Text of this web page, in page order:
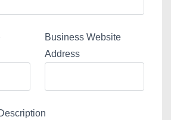
Business Website
Address